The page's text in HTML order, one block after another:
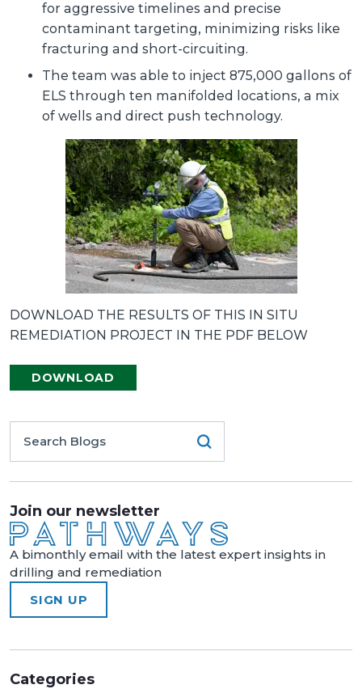
for aggressive timelines and precise
contaminant targeting, minimizing risks like
fracturing and short-circuiting.
The team was able to inject 875,000 gallons of
ELS through ten manifolded locations, a mix
of wells and direct push technology.
DOWNLOAD THE RESULTS OF THIS IN SITU
REMEDIATION PROJECT IN THE PDF BELOW
DOWNLOAD
Join our newsletter
A bimonthly email with the latest expert insights in
drilling and remediation
SIGN UP
Categories